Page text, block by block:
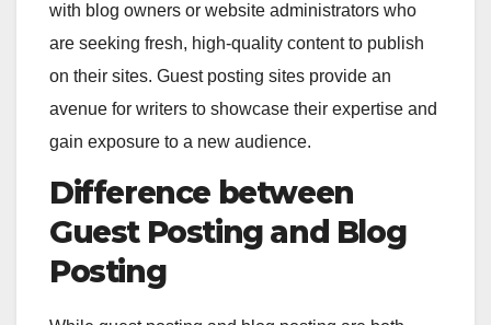
with blog owners or website administrators who
are seeking fresh, high-quality content to publish
on their sites. Guest posting sites provide an
avenue for writers to showcase their expertise and
gain exposure to a new audience.
Difference between
Guest Posting and Blog
Posting